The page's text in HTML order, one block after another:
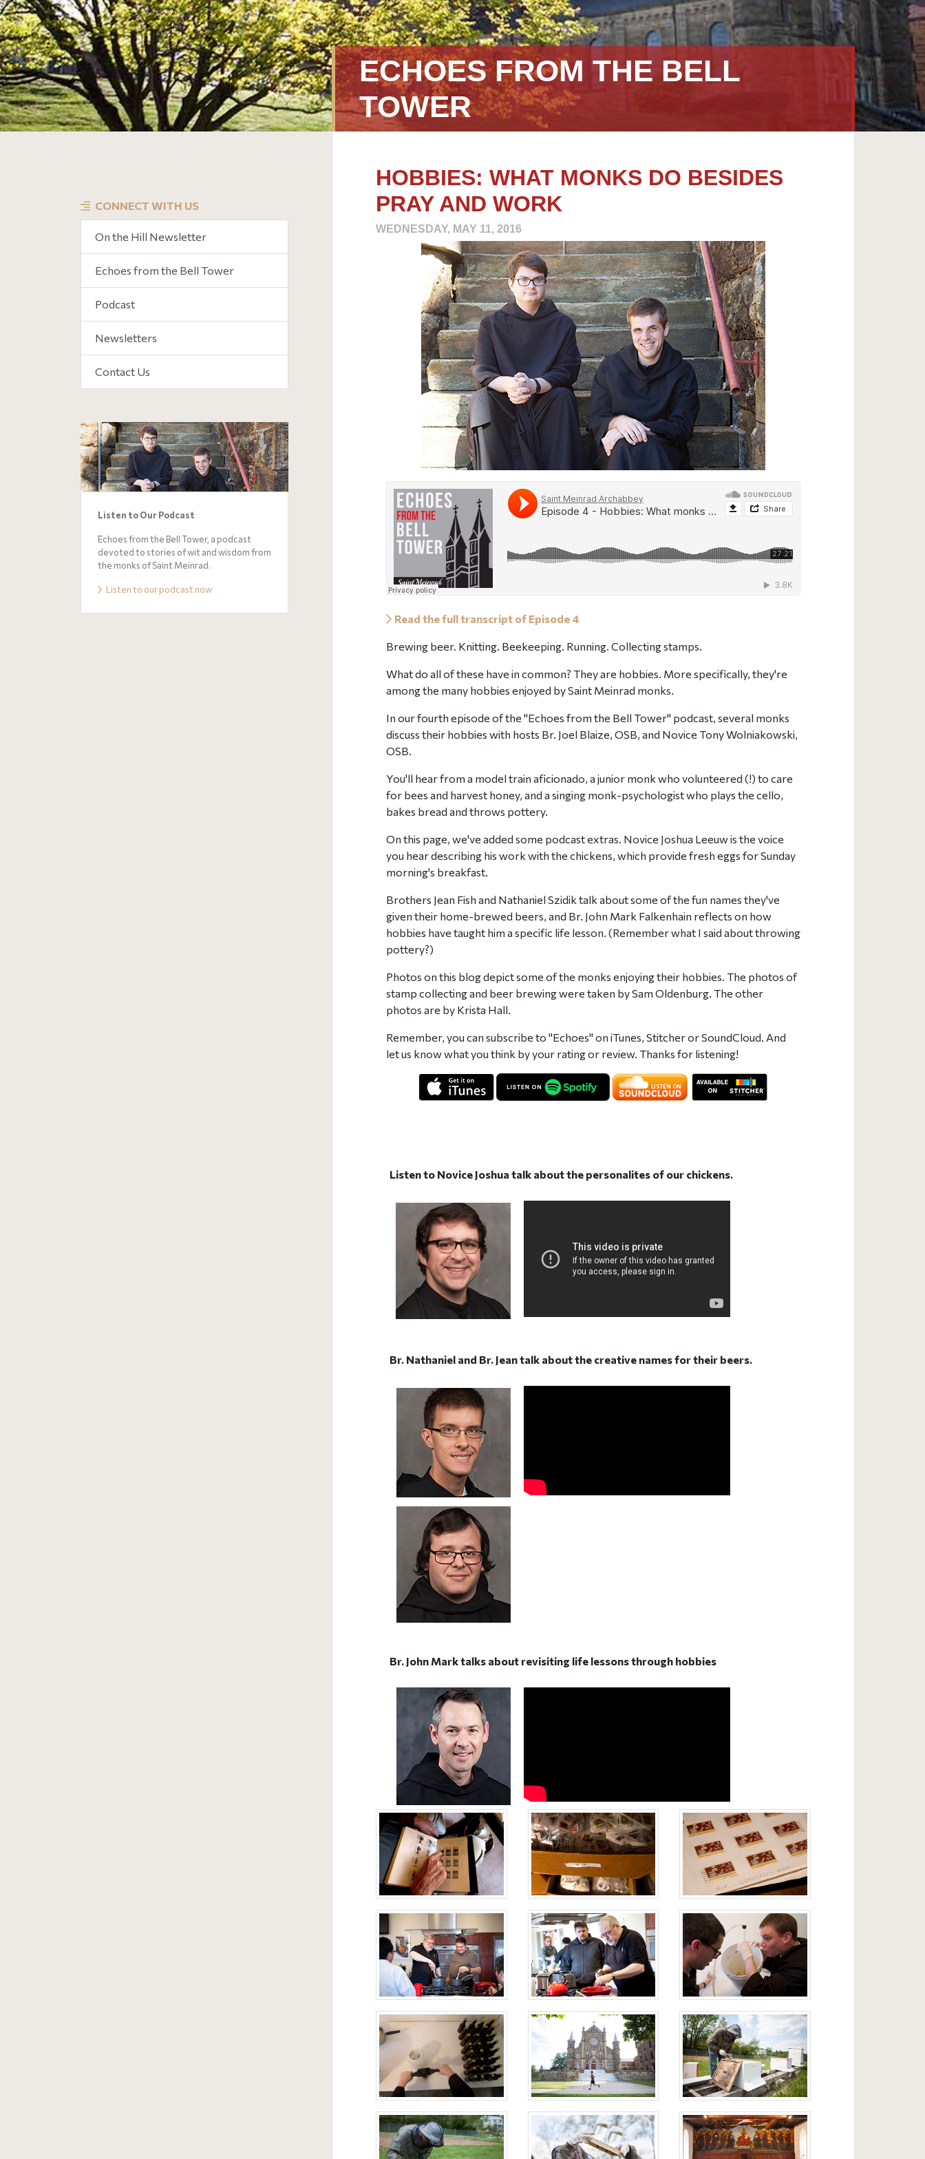
ECHOES FROM THE BELL
TOWER
CONNECT WITH US
On the Hill Newsletter
Echoes from the Bell Tower
Podcast
Newsletters
Contact Us
Listen to Our Podcast
Echoes from the Bell Tower, a podcast
devoted to stories of wit and wisdom from
the monks of Saint Meinrad.
Listen to our podcast now
HOBBIES: WHAT MONKS DO BESIDES
PRAY AND WORK
WEDNESDAY, MAY 11, 2016
Read the full transcript of Episode 4
Brewing beer. Knitting. Beekeeping. Running. Collecting stamps.
What do all of these have in common? They are hobbies. More specifically, they're
among the many hobbies enjoyed by Saint Meinrad monks.
In our fourth episode of the "Echoes from the Bell Tower" podcast, several monks
discuss their hobbies with hosts Br. Joel Blaize, OSB, and Novice Tony Wolniakowski,
OSB.
You'll hear from a model train aficionado, a junior monk who volunteered (!) to care
for bees and harvest honey, and a singing monk-psychologist who plays the cello,
bakes bread and throws pottery.
On this page, we've added some podcast extras. Novice Joshua Leeuw is the voice
you hear describing his work with the chickens, which provide fresh eggs for Sunday
morning's breakfast.
Brothers Jean Fish and Nathaniel Szidik talk about some of the fun names they've
given their home-brewed beers, and Br. John Mark Falkenhain reflects on how
hobbies have taught him a specific life lesson. (Remember what I said about throwing
pottery?)
Photos on this blog depict some of the monks enjoying their hobbies. The photos of
stamp collecting and beer brewing were taken by Sam Oldenburg. The other
photos are by Krista Hall.
Remember, you can subscribe to "Echoes" on iTunes, Stitcher or SoundCloud. And
let us know what you think by your rating or review. Thanks for listening!
Listen to Novice Joshua talk about the personalites of our chickens.
Br. Nathaniel and Br. Jean talk about the creative names for their beers.
Br. John Mark talks about revisiting life lessons through hobbies